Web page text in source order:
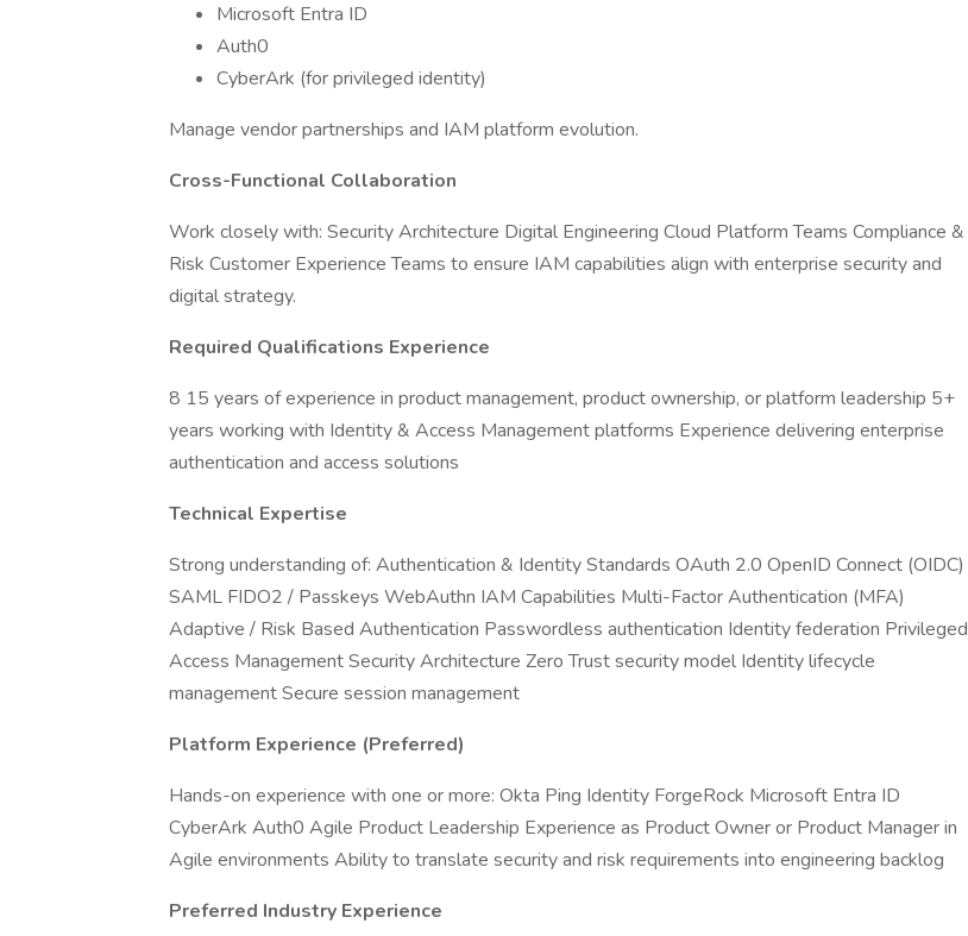
Microsoft Entra ID
Auth0
CyberArk (for privileged identity)
Manage vendor partnerships and IAM platform evolution.
Cross-Functional Collaboration
Work closely with: Security Architecture Digital Engineering Cloud Platform Teams Compliance &
Risk Customer Experience Teams to ensure IAM capabilities align with enterprise security and
digital strategy.
Required Qualifications Experience
8 15 years of experience in product management, product ownership, or platform leadership 5+
years working with Identity & Access Management platforms Experience delivering enterprise
authentication and access solutions
Technical Expertise
Strong understanding of: Authentication & Identity Standards OAuth 2.0 OpenID Connect (OIDC)
SAML FIDO2 / Passkeys WebAuthn IAM Capabilities Multi-Factor Authentication (MFA)
Adaptive / Risk Based Authentication Passwordless authentication Identity federation Privileged
Access Management Security Architecture Zero Trust security model Identity lifecycle
management Secure session management
Platform Experience (Preferred)
Hands-on experience with one or more: Okta Ping Identity ForgeRock Microsoft Entra ID
CyberArk Auth0 Agile Product Leadership Experience as Product Owner or Product Manager in
Agile environments Ability to translate security and risk requirements into engineering backlog
Preferred Industry Experience